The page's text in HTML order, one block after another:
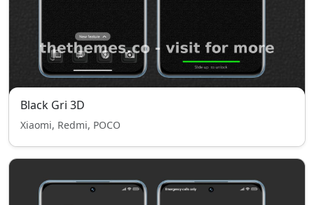
Black Gri 3D
Xiaomi, Redmi, POCO